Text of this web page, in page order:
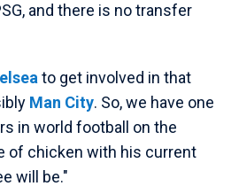
and there is no transfer
to get involved in that
Man City. So, we have one
in world football on the
of chicken with his current
will be."